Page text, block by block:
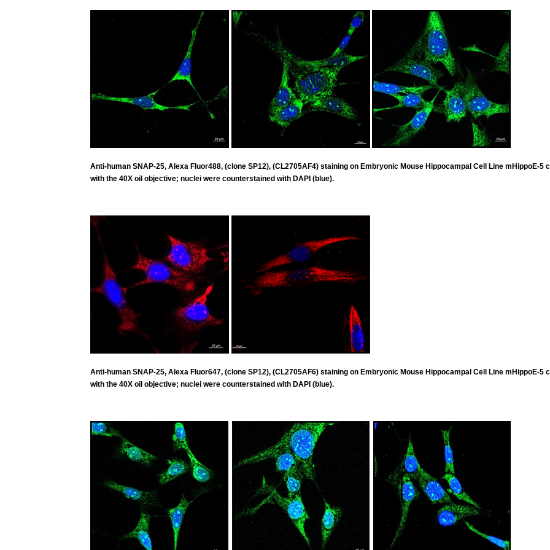
Anti-human SNAP-25, Alexa Fluor488, (clone SP12), (CL2705AF4) staining on Embryonic Mouse Hippocampal Cell Line mHippoE-
with the 40X oil objective; nuclei were counterstained with DAPI (blue).
Anti-human SNAP-25, Alexa Fluor647, (clone SP12), (CL2705AF6) staining on Embryonic Mouse Hippocampal Cell Line mHippoE-
with the 40X oil objective; nuclei were counterstained with DAPI (blue).